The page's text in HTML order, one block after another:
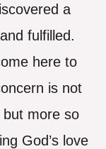
a
fulfilled.
here to
is not
more so
God’s love